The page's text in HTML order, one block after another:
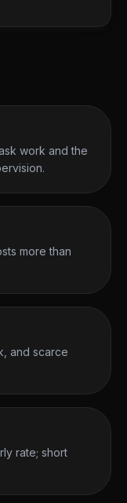
work and the
more than
and scarce
rate; short